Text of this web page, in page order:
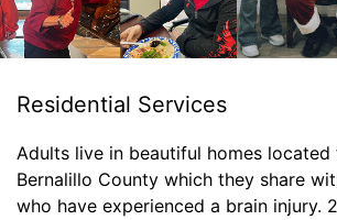
Residential Services
Adults live in beautiful homes located
Bernalillo County which they share
who have experienced a brain injury.